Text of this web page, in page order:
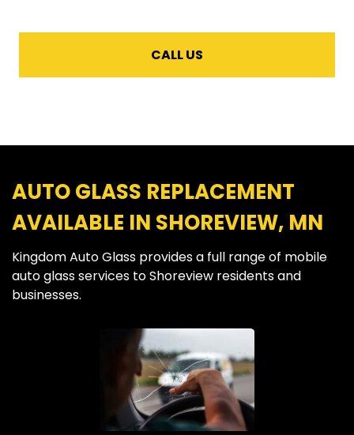
CALL US
AUTO GLASS REPLACEMENT
AVAILABLE IN SHOREVIEW, MN
Kingdom Auto Glass provides a full range of mobile
auto glass services to Shoreview residents and
businesses.